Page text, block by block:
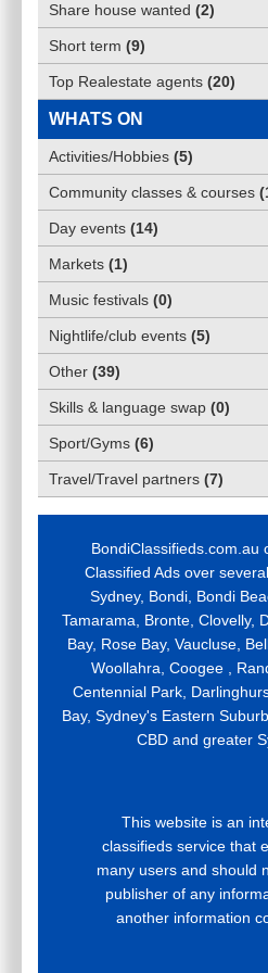
Share house wanted (2)
Short term (9)
Top Realestate agents (20)
WHATS ON
Activities/Hobbies (5)
Community classes & courses (
Day events (14)
Markets (1)
Music festivals (0)
Nightlife/club events (5)
Other (39)
Skills & language swap (0)
Sport/Gyms (6)
Travel/Travel partners (7)
BondiClassifieds.com.au
Classified Ads over
Sydney, Bondi, Bondi
Tamarama, Bronte, Clovelly,
Bay, Rose Bay, Vaucluse,
Woollahra, Coogee ,
Centennial Park,
Bay, Sydney's Eastern
CBD and greater
This website is an
classifieds service that
many users and should
publisher of any
another information